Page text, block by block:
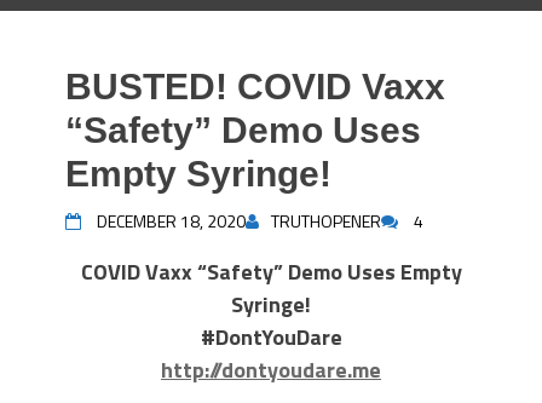
BUSTED! COVID Vaxx
“Safety” Demo Uses
Empty Syringe!
DECEMBER 18, 2020 TRUTHOPENER 4
COVID Vaxx “Safety” Demo Uses Empty
Syringe!
#DontYouDare
http://dontyoudare.me